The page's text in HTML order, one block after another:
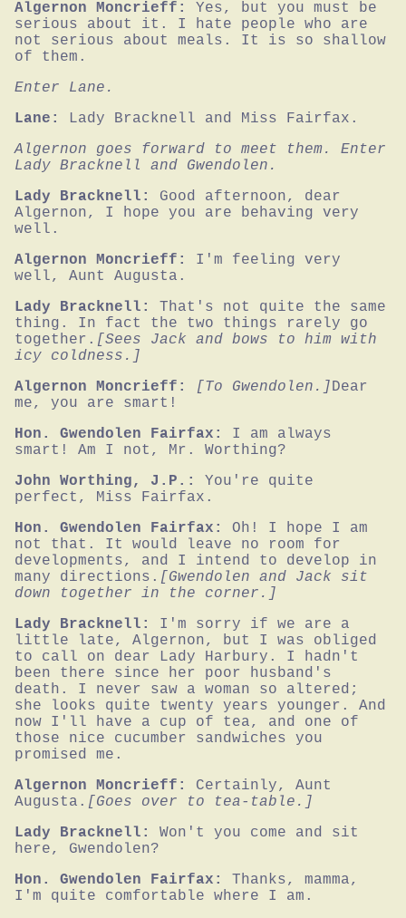
Algernon Moncrieff:
Yes, but you must be
serious about it. I hate people who are
not serious about meals. It is so shallow
of them.
Enter Lane.
Lane:
Lady Bracknell and Miss Fairfax.
Algernon goes forward to meet them. Enter
Lady Bracknell and Gwendolen.
Lady Bracknell:
Good afternoon, dear
Algernon, I hope you are behaving very
well.
Algernon Moncrieff:
I'm feeling very
well, Aunt Augusta.
Lady Bracknell:
That's not quite the same
thing. In fact the two things rarely go
together. [Sees Jack and bows to him with
icy coldness.]
Algernon Moncrieff:
[To Gwendolen.]Dear
me, you are smart!
Hon. Gwendolen Fairfax:
I am always
smart! Am I not, Mr. Worthing?
John Worthing, J.P.:
You're quite
perfect, Miss Fairfax.
Hon. Gwendolen Fairfax:
Oh! I hope I am
not that. It would leave no room for
developments, and I intend to develop in
many directions. [Gwendolen and Jack sit
down together in the corner.]
Lady Bracknell:
I'm sorry if we are a
little late, Algernon, but I was obliged
to call on dear Lady Harbury. I hadn't
been there since her poor husband's
death. I never saw a woman so altered;
she looks quite twenty years younger. And
now I'll have a cup of tea, and one of
those nice cucumber sandwiches you
promised me.
Algernon Moncrieff:
Certainly, Aunt
Augusta. [Goes over to tea-table.]
Lady Bracknell:
Won't you come and sit
here, Gwendolen?
Hon. Gwendolen Fairfax:
Thanks, mamma,
I'm quite comfortable where I am.